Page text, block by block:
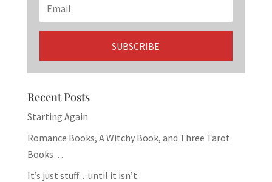
Recent Posts
Starting Again
Romance Books, A Witchy Book, and Three Tarot
Books…
It’s just stuff…until it isn’t.